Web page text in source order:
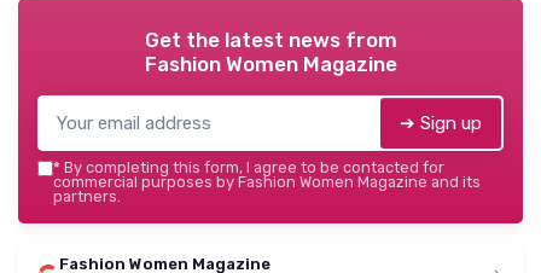
Get the latest news from
Fashion Women Magazine
➔ Sign up
* By completing this form, I agree to be contacted for
commercial purposes by Fashion Women Magazine and its
partners.
Fashion Women Magazine